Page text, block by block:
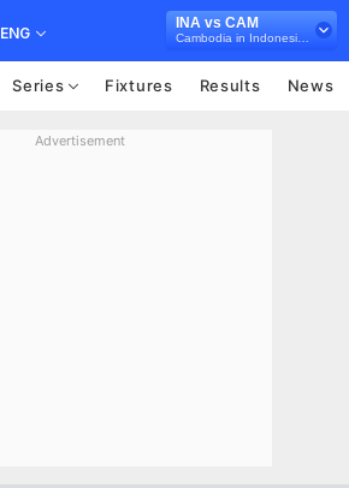
ENG
INA vs CAM
Series Fixtures Results News
Advertisement